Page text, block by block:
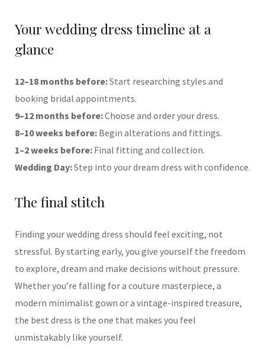
Your wedding dress timeline at a
glance
12–18 months before:Start researching styles and
booking bridal appointments.
9–12 months before:Choose and order your dress.
8–10 weeks before: Begin alterations and fittings.
1–2 weeks before: Final fitting and collection.
Wedding Day:Step into your dream dress with confidence.
The final stitch
Finding your wedding dress should feel exciting, not
stressful. By starting early, you give yourself the freedom
to explore, dream and make decisions without pressure.
Whether you’re falling for a couture masterpiece, a
modern minimalist gown or a vintage-inspired treasure,
the best dress is the one that makes you feel
unmistakably like yourself.